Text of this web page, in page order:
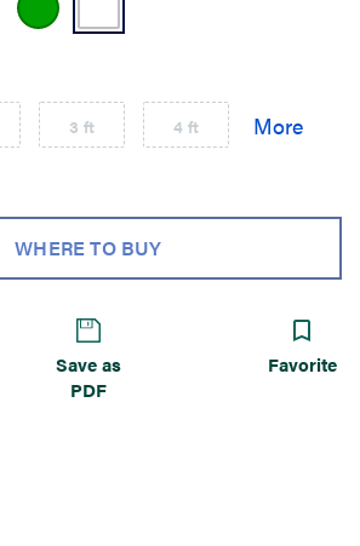
3 ft 4 ft
WHERE TO BUY
Save as
PDF
Favorite